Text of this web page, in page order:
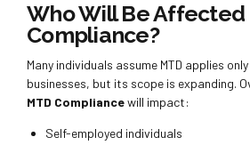
Who Will Be Affected
Compliance?
Many individuals assume MTD applies
businesses, but its scope is expanding.
MTD Compliancewill impact:
Self-employed individuals